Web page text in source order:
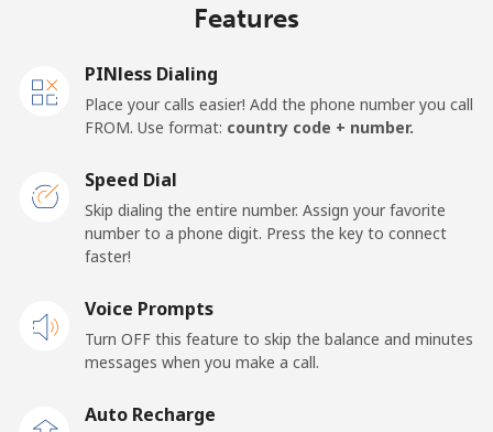
All country ⁦162.5p⁩
⁦£10⁩
Kosovo
Landline ⁦27.5p⁩
36 min for
-
⁦52.9p⁩
⁦£10⁩
Features
PINless Dialing
Place your calls easier! Add the phone number you call
FROM. Use format: country code + number.
Speed Dial
Skip dialing the entire number. Assign your favorite
number to a phone digit. Press the key to connect
faster!
Voice Prompts
Turn OFF this feature to skip the balance and minutes
messages when you make a call.
Auto Recharge